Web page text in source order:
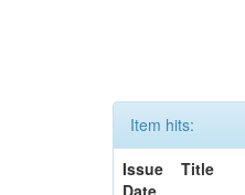
Item hits:
Issue
Date
Title